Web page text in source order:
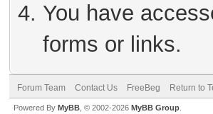
You have
forms or links.
Forum Team Contact Us FreeBeg Return to
Powered By MyBB , © 2002-2026 MyBB Group